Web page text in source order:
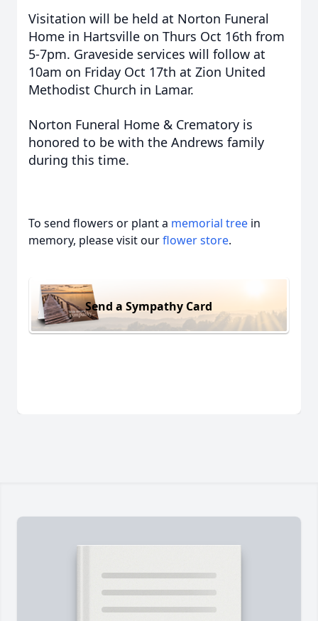
Visitation will be held at Norton Funeral
Home in Hartsville on Thurs Oct 16th from
5-7pm. Graveside services will follow at
10am on Friday Oct 17th at Zion United
Methodist Church in Lamar.
Norton Funeral Home & Crematory is
honored to be with the Andrews family
during this time.
To send flowers or plant a memorial tree in
memory, please visit ourflower store.
Send a Sympathy Card